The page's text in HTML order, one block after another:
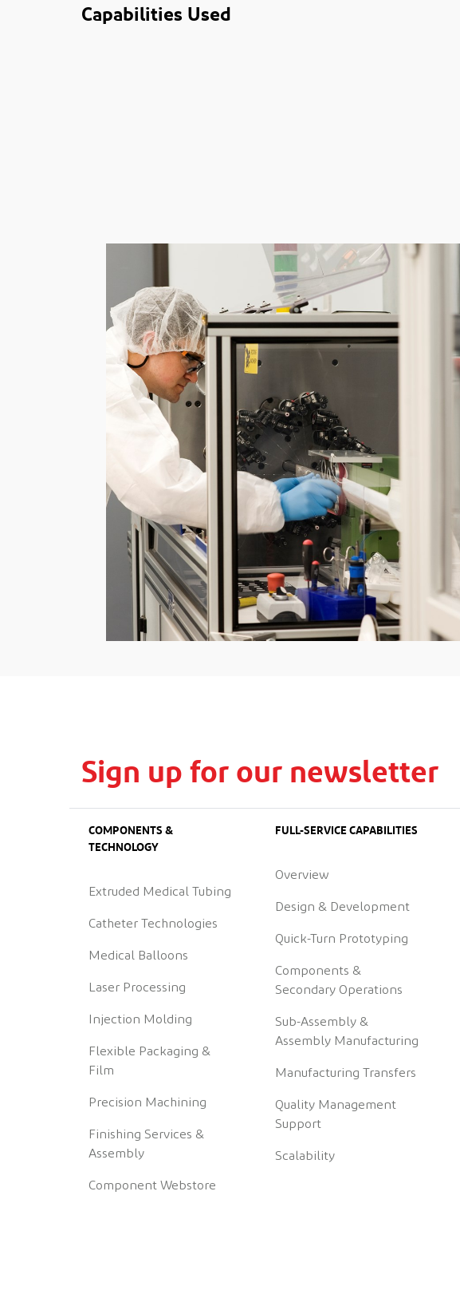
Capabilities Used
Sign up for our newsletter
COMPONENTS &
TECHNOLOGY
Extruded Medical Tubing
Catheter Technologies
Medical Balloons
Laser Processing
Injection Molding
Flexible Packaging &
Film
Precision Machining
Finishing Services &
Assembly
Component Webstore
FULL-SERVICE CAPABILITIES
Overview
Design & Development
Quick-Turn Prototyping
Components &
Secondary Operations
Sub-Assembly &
Assembly Manufacturing
Manufacturing Transfers
Quality Management
Support
Scalability